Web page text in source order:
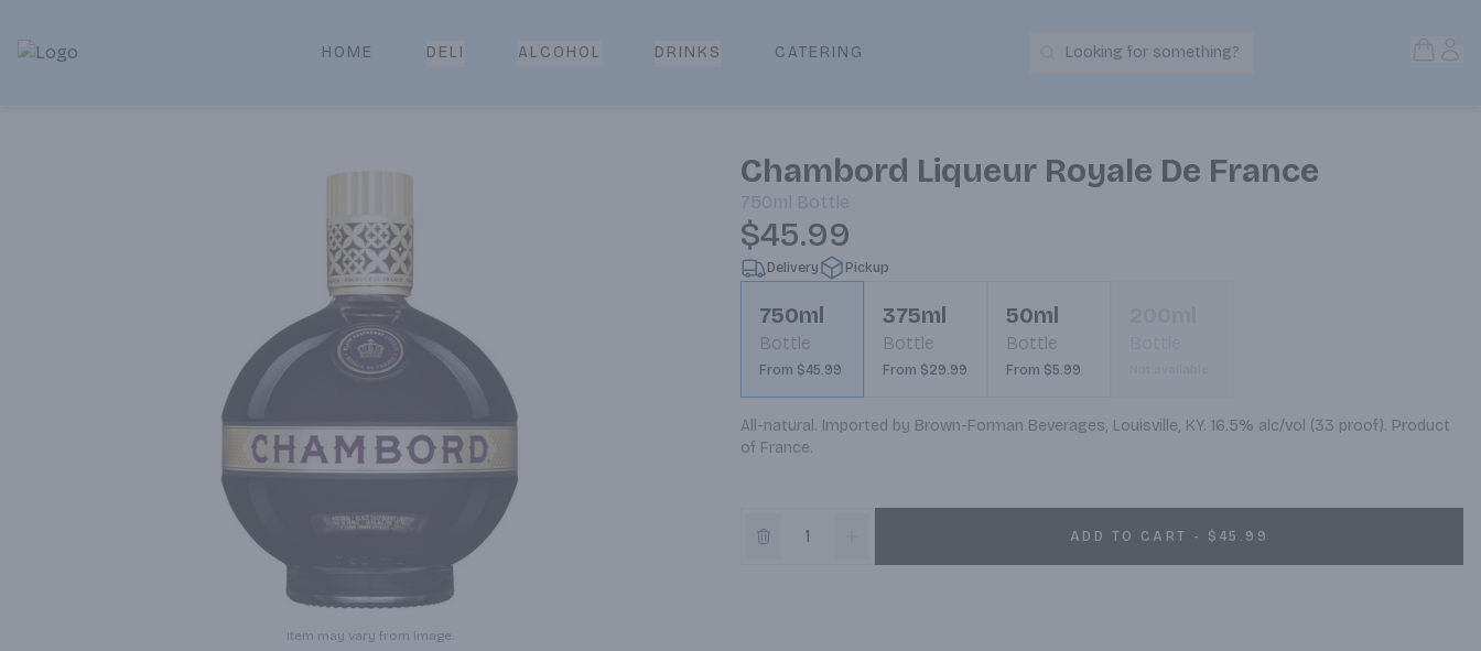
Park Place | Online Ordering, Local Delivery & Pickup
HOME DELI ALCOHOL DRINKS CATERING Search Products
Looking for something?
Item may vary from image.
Chambord Liqueur Royale De France
750ml Bottle
$45.99
Delivery Pickup
750ml
Bottle
From $45.99
375ml
Bottle
From $29.99
50ml
Bottle
From $5.99
All-natural. Imported by Brown-Forman Beverages, Louisville, KY. 16.5% alc/vol (33 proof). Product
of France.
ADD TO CART - $45.99